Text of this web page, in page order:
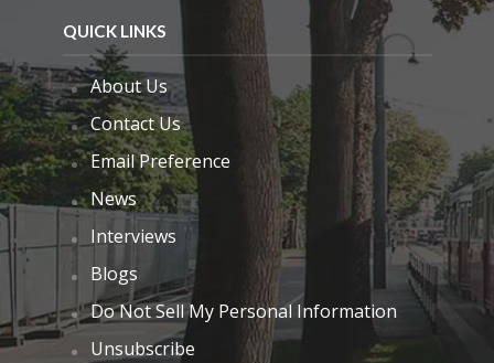
QUICK LINKS
About Us
Contact Us
Email Preference
News
Interviews
Blogs
Do Not Sell My Personal Information
Unsubscribe